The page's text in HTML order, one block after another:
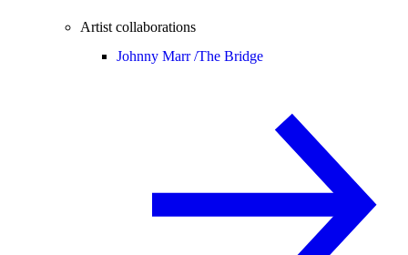
Artist collaborations
Johnny Marr /The Bridge